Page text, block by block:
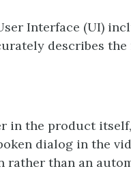
Interface (UI)
describes
in the product
dialog in the
rather than an